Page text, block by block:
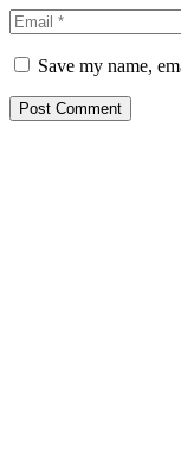
Save my name,